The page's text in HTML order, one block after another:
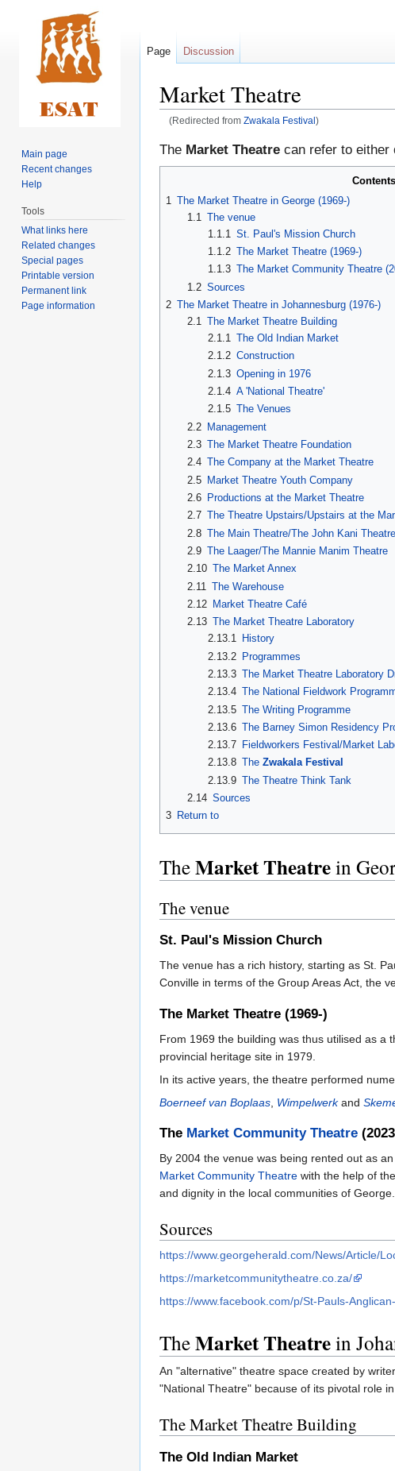
Market Theatre
(Redirected from Zwakala Festival )
Jump
to
Jump
to
The Market Theatre can refer to either
Contents
1 The Market Theatre in George (1969-)
1.1 The venue
1.1.1
St. Paul's Mission Church
1.1.2 The Market Theatre (1969-)
1.1.3 The Market Community Theatre
1.2 Sources
2 The Market Theatre in Johannesburg (1976-)
2.1
The Market Theatre Building
2.1.1
The Old Indian Market
2.1.2 Construction
2.1.3 Opening in 1976
2.1.4 A 'National Theatre'
2.1.5 The Venues
2.2 Management
2.3 The Market Theatre Foundation
2.4 The Company at the Market Theatre
2.5 Market Theatre Youth Company
2.6
Productions at the Market Theatre
2.7 The Theatre Upstairs/Upstairs at the
2.8 The Main Theatre/The John Kani Theatre
2.9 The Laager/The Mannie Manim Theatre
2.10 The Market Annex
2.11 The Warehouse
2.12
Market Theatre Café
2.13 The Market Theatre Laboratory
2.13.1 History
2.13.2 Programmes
2.13.3 The Market Theatre Laboratory
2.13.4 The National Fieldwork
2.13.5 The Writing Programme
2.13.6 The Barney Simon Residency
2.13.7 Fieldworkers Festival/Market
2.13.8 TheZwakala Festival
2.13.9 The Theatre Think Tank
2.14 Sources
3 Return to
TheMarket Theatrein
The venue
St. Paul's Mission Church
The venue has a rich history, starting as St.
Conville in terms of the Group Areas Act, the
The Market Theatre (1969-)
From 1969 the building was thus utilised as a
provincial heritage site in 1979.
In its active years, the theatre performed
Boerneef van Boplaas Wimpelwerkand
The Market Community Theatre
By 2004 the venue was being rented out as
Market Community Theatre with the help of the
and dignity in the local communities of George.
Sources
https://www.georgeherald.com/News/Article/
https://marketcommunitytheatre.co.za/
https://www.facebook.com/p/St-Pauls-
TheMarket Theatrein
An "alternative" theatre space created by
"National Theatre" because of its pivotal role
The Market Theatre Building
The Old Indian Market
Page Discussion
Main page
Recent changes
Help
Tools
What links here
Related changes
Special pages
Printable version
Permanent link
Page information